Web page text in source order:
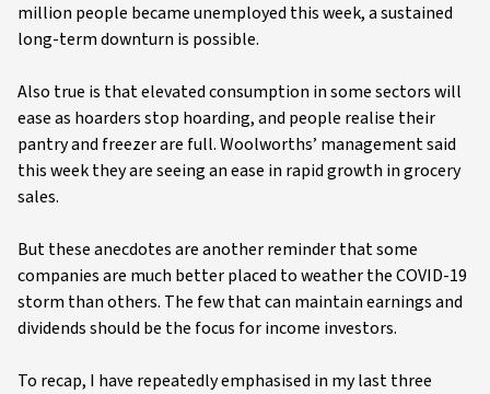
million people became unemployed this week, a sustained
long-term downturn is possible.
Also true is that elevated consumption in some sectors will
ease as hoarders stop hoarding, and people realise their
pantry and freezer are full. Woolworths’ management said
this week they are seeing an ease in rapid growth in grocery
sales.
But these anecdotes are another reminder that some
companies are much better placed to weather the COVID-19
storm than others. The few that can maintain earnings and
dividends should be the focus for income investors.
To recap, I have repeatedly emphasised in my last three